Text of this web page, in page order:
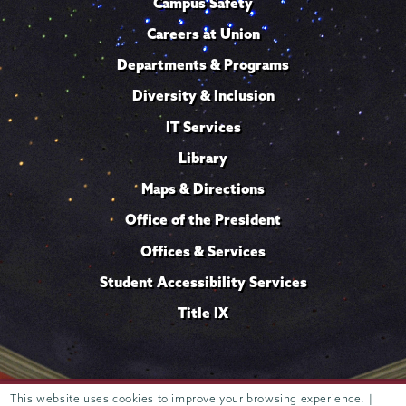
This website uses cookies to improve your browsing experience. |
Careers at Union
Departments & Programs
Diversity & Inclusion
IT Services
Library
Maps & Directions
Office of the President
Offices & Services
Student Accessibility Services
Title IX
807 Union Street Schenectady, NY 12308 © 2026 Trustees of